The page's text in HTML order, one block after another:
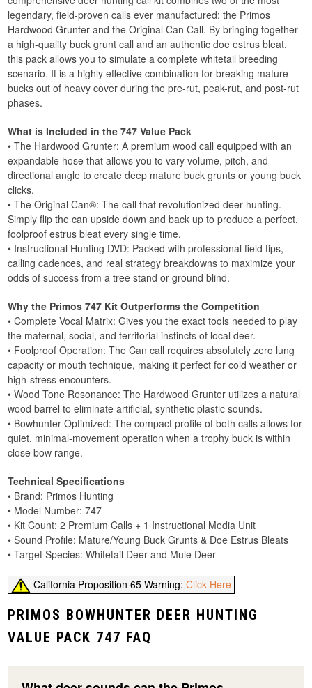
legendary, field-proven calls ever manufactured: the Primos
Hardwood Grunter and the Original Can Call. By bringing together
a high-quality buck grunt call and an authentic doe estrus bleat,
this pack allows you to simulate a complete whitetail breeding
scenario. It is a highly effective combination for breaking mature
bucks out of heavy cover during the pre-rut, peak-rut, and post-rut
phases.
What is Included in the 747 Value Pack
• The Hardwood Grunter: A premium wood call equipped with an
expandable hose that allows you to vary volume, pitch, and
directional angle to create deep mature buck grunts or young buck
clicks.
• The Original Can®: The call that revolutionized deer hunting.
Simply flip the can upside down and back up to produce a perfect,
foolproof estrus bleat every single time.
• Instructional Hunting DVD: Packed with professional field tips,
calling cadences, and real strategy breakdowns to maximize your
odds of success from a tree stand or ground blind.
Why the Primos 747 Kit Outperforms the Competition
• Complete Vocal Matrix: Gives you the exact tools needed to play
the maternal, social, and territorial instincts of local deer.
• Foolproof Operation: The Can call requires absolutely zero lung
capacity or mouth technique, making it perfect for cold weather or
high-stress encounters.
• Wood Tone Resonance: The Hardwood Grunter utilizes a natural
wood barrel to eliminate artificial, synthetic plastic sounds.
• Bowhunter Optimized: The compact profile of both calls allows for
quiet, minimal-movement operation when a trophy buck is within
close bow range.
Technical Specifications
• Brand: Primos Hunting
• Model Number: 747
• Kit Count: 2 Premium Calls + 1 Instructional Media Unit
• Sound Profile: Mature/Young Buck Grunts & Doe Estrus Bleats
• Target Species: Whitetail Deer and Mule Deer
California Proposition 65 Warning:Click Here
PRIMOS BOWHUNTER DEER HUNTING
VALUE PACK 747 FAQ